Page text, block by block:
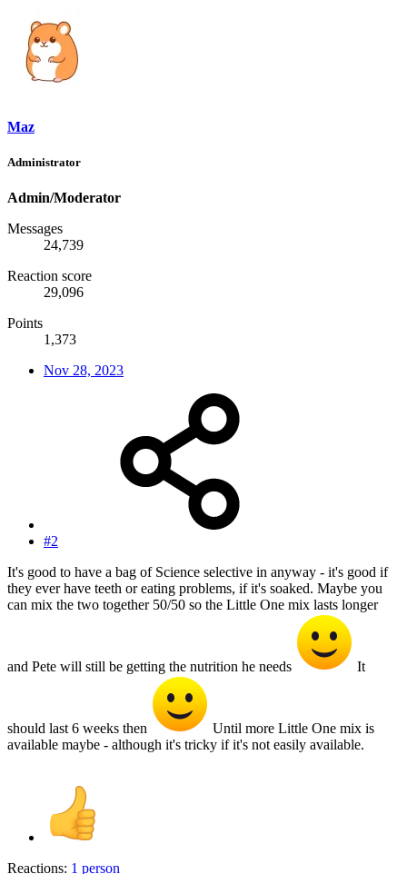
Maz
Administrator
Admin/Moderator
Messages
24,739
Reaction score
29,096
Points
1,373
Nov 28, 2023
#2
It's good to have a bag of Science selective in anyway - it's good if
they ever have teeth or eating problems, if it's soaked. Maybe you
can mix the two together 50/50 so the Little One mix lasts longer
and Pete will still be getting the nutrition he needs It
should last 6 weeks then
Until more Little One mix is
available maybe - although it's tricky if it's not easily available.
Reactions: 1 person